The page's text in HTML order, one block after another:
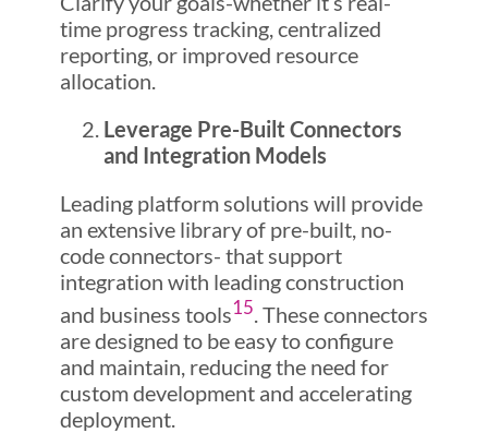
time progress tracking, centralized
reporting, or improved resource
allocation.
Leverage Pre-Built Connectors
and Integration Models
Leading platform solutions will provide
an extensive library of pre-built, no-
code connectors- that support
integration with leading construction
and business tools15. These connectors
are designed to be easy to configure
and maintain, reducing the need for
custom development and accelerating
deployment.